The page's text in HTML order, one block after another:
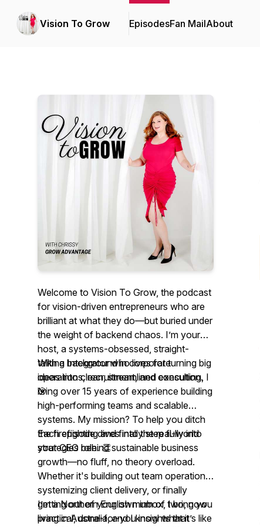
Vision To Grow EpisodesFan MailAbout
Welcome to Vision To Grow, the podcast
for vision-driven entrepreneurs who are
brilliant at what they do—but buried under
the weight of backend chaos. I’m your
host, a systems-obsessed, straight-
talking Integrator who lives for turning big
ideas into clean, streamlined execution.
🎯
With a background in corporate
operations, recruitment, and consulting, I
bring over 15 years of experience building
high-performing teams and scalable
systems. My mission? To help you ditch
the firefighting and finally step fully into
your CEO role. 👏
Each episode dives into the real-world
strategies behind sustainable business
growth—no fluff, no theory overload.
Whether it's building out team operations,
systemizing client delivery, or finally
getting out of your own inbox, I bring you
practical, done-for-you insights that
I’m a Northern English mum of two, now
living in Australia, and I know what it’s like